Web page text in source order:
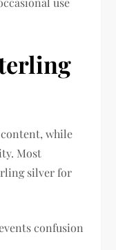
while
Most
silver for
confusion